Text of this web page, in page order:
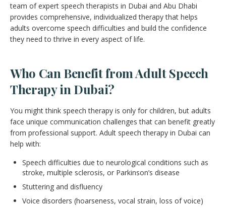
team of expert speech therapists in Dubai and Abu Dhabi
provides comprehensive, individualized therapy that helps
adults overcome speech difficulties and build the confidence
they need to thrive in every aspect of life.
Who Can Benefit from Adult Speech
Therapy in Dubai?
You might think speech therapy is only for children, but adults
face unique communication challenges that can benefit greatly
from professional support. Adult speech therapy in Dubai can
help with:
Speech difficulties due to neurological conditions such as
stroke, multiple sclerosis, or Parkinson’s disease
Stuttering and disfluency
Voice disorders (hoarseness, vocal strain, loss of voice)